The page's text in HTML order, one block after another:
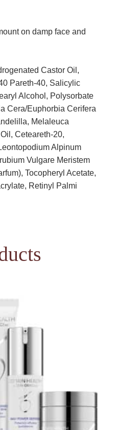
on damp face and
Castor Oil,
Pareth-40, Salicylic
Alcohol, Polysorbate
Cera/Euphorbia Cerifera
Melaleuca
Ceteareth-20,
Alpinum
Vulgare Meristem
Tocopheryl Acetate,
Retinyl Palmi